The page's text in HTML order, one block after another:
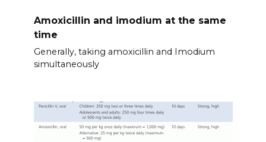
Amoxicillin and imodium at the same
time
Generally, taking amoxicillin and Imodium
simultaneously